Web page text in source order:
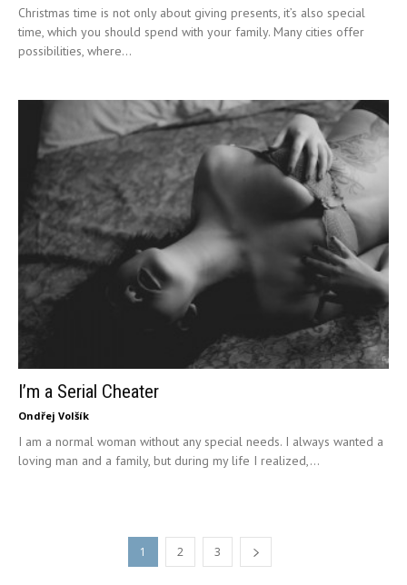
Christmas time is not only about giving presents, it’s also special
time, which you should spend with your family. Many cities offer
possibilities, where...
I’m a Serial Cheater
Ondřej Volšík
I am a normal woman without any special needs. I always wanted a
loving man and a family, but during my life I realized,...
1 2 3